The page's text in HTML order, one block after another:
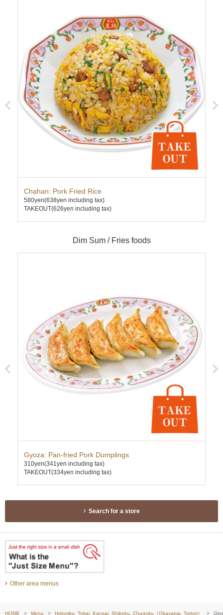
Chahan: Pork Fried Rice
580yen(638yen including tax)
TAKEOUT(626yen including tax)
Dim Sum / Fries foods
Gyoza: Pan-fried Pork Dumplings
310yen(341yen including tax)
TAKEOUT(334yen including tax)
Search for a store
Other area menus
HOME Menu Hokuriku, Tokai, Kansai, Shikoku, Chugoku（Okayama, Tottori）